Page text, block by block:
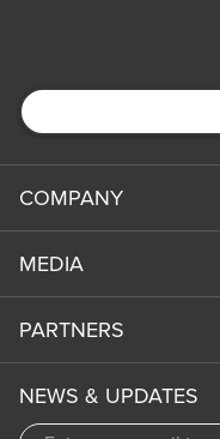
COMPANY
MEDIA
PARTNERS
NEWS & UPDATES